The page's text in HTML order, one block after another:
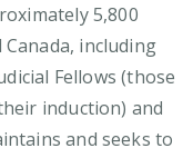
5,800
including
Fellows (those
induction) and
and seeks to